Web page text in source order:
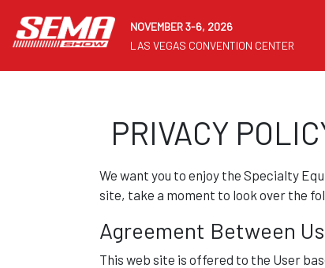
NOVEMBER 3-6, 2026
LAS VEGAS CONVENTION CENTER
PRIVACY
We want you to enjoy the Specialty
site, take a moment to look over the
Agreement Between
This web site is offered to the User